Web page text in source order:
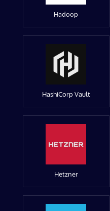
Hadoop
HashiCorp Vault
Hetzner